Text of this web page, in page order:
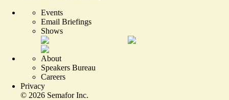
Events
Email Briefings
Shows
About
Speakers Bureau
Careers
Privacy
© 2026 Semafor Inc.